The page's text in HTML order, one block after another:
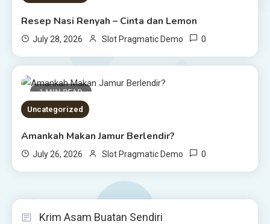
Resep Nasi Renyah – Cinta dan Lemon
July 28, 2026 Slot Pragmatic Demo 0
1 MIN READ
Uncategorized
Amankah Makan Jamur Berlendir?
July 26, 2026 Slot Pragmatic Demo 0
Krim Asam Buatan Sendiri